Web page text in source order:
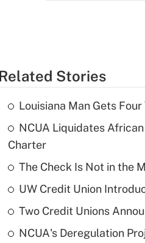
Related Stories
Louisiana Man Gets
NCUA Liquidates
Charter
The Check Is Not in the
UW Credit Union
Two Credit Unions
NCUA's Deregulation